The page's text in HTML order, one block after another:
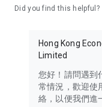
Travel – Staying
information in the
Thailand, South
Technology –
such as mobile
Did you find this helpful?
Hong Kong
Limited
您好！請問遇到
常情況，歡迎使
絡，以便我們進